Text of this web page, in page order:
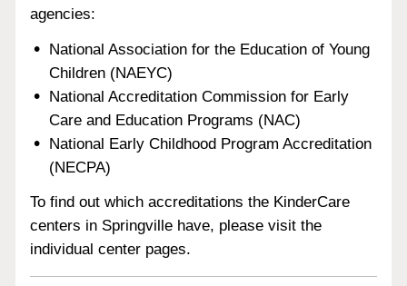
agencies:
National Association for the Education of Young
Children (NAEYC)
National Accreditation Commission for Early
Care and Education Programs (NAC)
National Early Childhood Program Accreditation
(NECPA)
To find out which accreditations the KinderCare
centers in Springville have, please visit the
individual center pages.